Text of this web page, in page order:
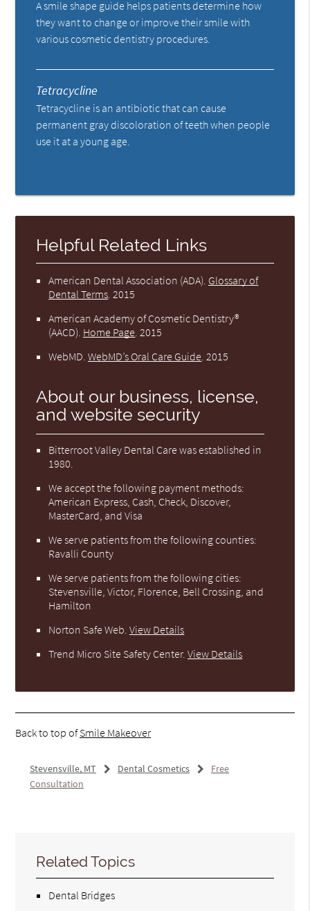
A smile shape guide helps patients determine how
they want to change or improve their smile with
various cosmetic dentistry procedures.
Tetracycline
Tetracycline is an antibiotic that can cause
permanent gray discoloration of teeth when people
use it at a young age.
Helpful Related Links
American Dental Association (ADA) Glossary of
Dental Terms 2015
American Academy of Cosmetic Dentistry®
(AACD) Home Page 2015
WebMD .WebMD’s Oral Care Guide 2015
About our business, license,
and website security
Bitterroot Valley Dental Care was established in
1980.
We accept the following payment methods:
American Express, Cash, Check, Discover,
MasterCard, and Visa
We serve patients from the following counties:
Ravalli County
We serve patients from the following cities:
Stevensville, Victor, Florence, Bell Crossing, and
Hamilton
Norton Safe Web .View Details
Trend Micro Site Safety Center.View Details
Back to top ofSmile Makeover
Stevensville, MT Dental Cosmetics
Free
Consultation
Related Topics
Dental Bridges